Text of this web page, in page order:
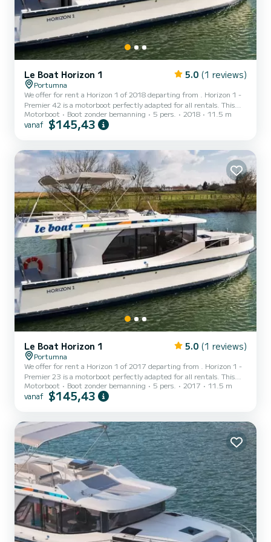
Le Boat Horizon 1 5.0 (1 reviews)
Portumna
We offer for rent a Horizon 1 of 2018 departing from . Horizon 1 -
Premier 42 is a motorboot perfectly adapted for all rentals. This
motorboot is very pleasant to handle for a week cruise or more. The
boat has 2 cabins with all comfort and a capacity of 5 people. With
comfort heeft Horizon 1 - Premier 42 1 toilet met douche...
Motorboot Boot zonder bemanning 5 pers. 2018 11.5 m
vanaf $145,43
Le Boat Horizon 1 5.0 (1 reviews)
Portumna
We offer for rent a Horizon 1 of 2017 departing from . Horizon 1 -
Premier 23 is a motorboot perfectly adapted for all rentals. This
motorboot is very pleasant to handle for a week cruise or more. The
boat has 2 cabins with all comfort and a capacity of 5 people. With
comfort heeft Horizon 1 - Premier 23 1 toilet met douche...
Motorboot Boot zonder bemanning 5 pers. 2017 11.5 m
vanaf $145,43